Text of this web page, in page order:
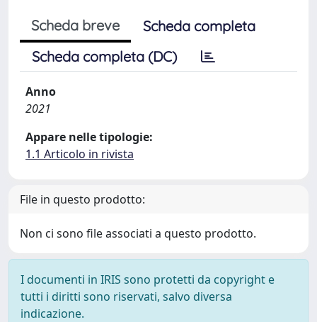
Scheda breve
Scheda completa
Scheda completa (DC)
Anno
2021
Appare nelle tipologie:
1.1 Articolo in rivista
File in questo prodotto:
Non ci sono file associati a questo prodotto.
I documenti in IRIS sono protetti da copyright e
tutti i diritti sono riservati, salvo diversa
indicazione.